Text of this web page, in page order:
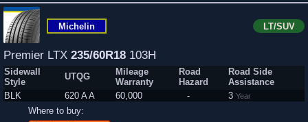
Michelin LT/SUV
Premier LTX 235/60R18 103H
Sidewall
Style
UTQG
Mileage
Warranty
Road
Hazard
Road Side
Assistance
BLK
620 A A 60,000 - 3 Year
Where to buy: